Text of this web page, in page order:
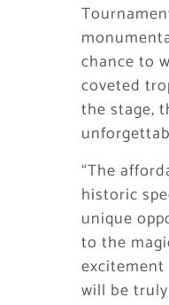
chance to
coveted
the stage,
“The
historic
unique
to the
will be